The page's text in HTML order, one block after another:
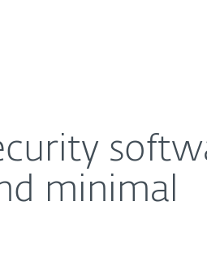
minimal